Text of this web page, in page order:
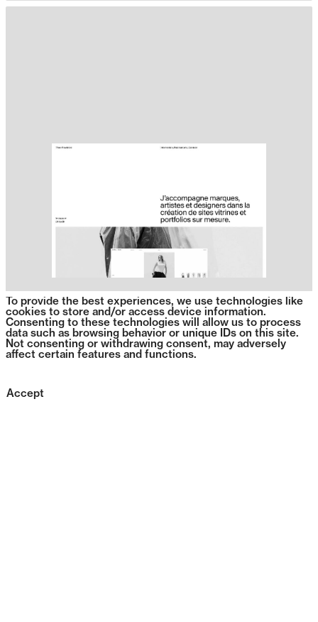
To provide the best experiences, we use technologies like
cookies to store and/or access device information.
Consenting to these technologies will allow us to process
data such as browsing behavior or unique IDs on this site.
Not consenting or withdrawing consent, may adversely
affect certain features and functions.
Accept